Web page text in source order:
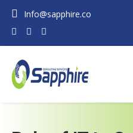
Info@sapphire.co